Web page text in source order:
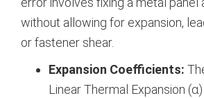
without allowing for expansion,
or fastener shear.
Expansion Coefficients:
Linear Thermal Expansion